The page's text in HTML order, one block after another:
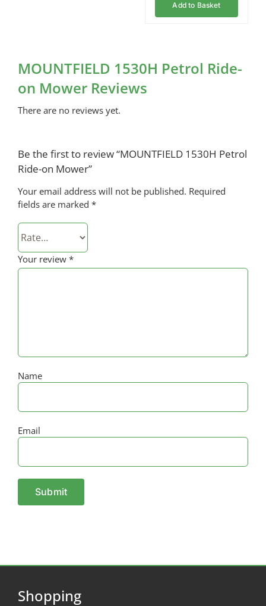
Add to Basket
MOUNTFIELD 1530H Petrol Ride-
on Mower Reviews
There are no reviews yet.
Be the first to review “MOUNTFIELD 1530H Petrol
Ride-on Mower”
Your email address will not be published. Required
fields are marked *
Your review *
Name
Email
Shopping